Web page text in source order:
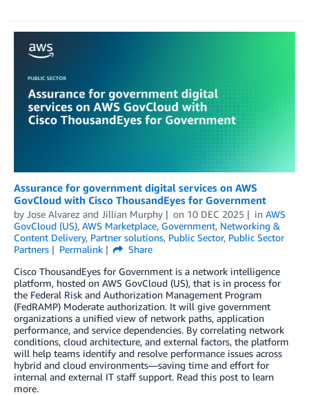
Assurance for government digital services on AWS
GovCloud with Cisco ThousandEyes for Government
by Jose Alvarez and Jillian Murphy on 10 DEC 2025 in AWS
GovCloud (US), AWS Marketplace, Government, Networking &
Content Delivery, Partner solutions, Public Sector, Public Sector
Partners
Permalink
Share
Cisco ThousandEyes for Government is a network intelligence
platform, hosted on AWS GovCloud (US), that is in process for
the Federal Risk and Authorization Management Program
(FedRAMP) Moderate authorization. It will give government
organizations a unified view of network paths, application
performance, and service dependencies. By correlating network
conditions, cloud architecture, and external factors, the platform
will help teams identify and resolve performance issues across
hybrid and cloud environments—saving time and effort for
internal and external IT staff support. Read this post to learn
more.